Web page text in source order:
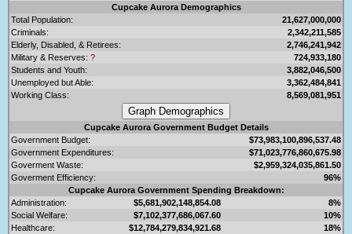
Cupcake Aurora Demographics
Total Population:
21,627,000,000
Criminals:
2,342,211,585
Elderly, Disabled, & Retirees:
2,746,241,942
Military & Reserves: ?
724,933,180
Students and Youth:
3,882,046,500
Unemployed but Able:
3,362,484,841
Working Class:
8,569,081,951
Cupcake Aurora Government Budget Details
Government Budget:
$73,983,100,896,537.48
Government Expenditures:
$71,023,776,860,675.98
Goverment Waste:
$2,959,324,035,861.50
Goverment Efficiency:
96%
Cupcake Aurora Government Spending Breakdown:
Administration:
$5,681,902,148,854.08
8%
Social Welfare:
$7,102,377,686,067.60
10%
Healthcare:
$12,784,279,834,921.68
18%